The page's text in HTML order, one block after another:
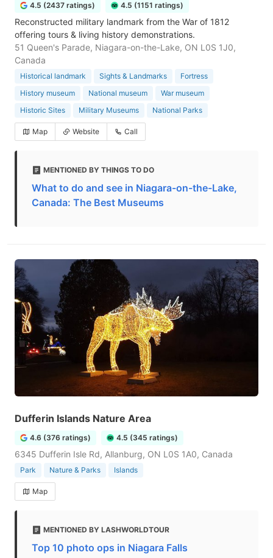
4.5 (2437 ratings) 4.5 (1151 ratings)
Reconstructed military landmark from the War of 1812
offering tours & living history demonstrations.
51 Queen's Parade, Niagara-on-the-Lake, ON L0S 1J0,
Canada
Historical landmark Sights & Landmarks
Fortress
History museum
National museum
War museum
Historic Sites
Military Museums National Parks
Map Website Call
MENTIONED BY THINGS TO DO
What to do and see in Niagara-on-the-Lake,
Canada: The Best Museums
Dufferin Islands Nature Area
4.6 (376 ratings) 4.5 (345 ratings)
6345 Dufferin Isle Rd, Allanburg, ON L0S 1A0, Canada
Park Nature & Parks Islands
Map
MENTIONED BY LASHWORLDTOUR
Top 10 photo ops in Niagara Falls